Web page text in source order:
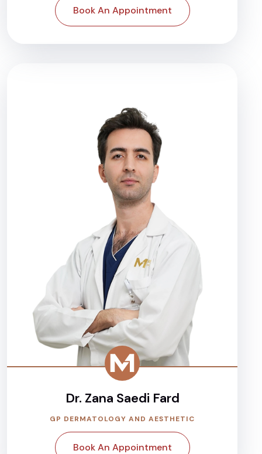
Book An Appointment
Dr. Zana Saedi Fard
GP DERMATOLOGY AND AESTHETIC
Book An Appointment